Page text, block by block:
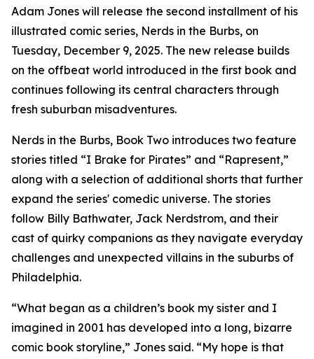
Adam Jones will release the second installment of his
illustrated comic series, Nerds in the Burbs, on
Tuesday, December 9, 2025. The new release builds
on the offbeat world introduced in the first book and
continues following its central characters through
fresh suburban misadventures.
Nerds in the Burbs, Book Two introduces two feature
stories titled “I Brake for Pirates” and “Rapresent,”
along with a selection of additional shorts that further
expand the series' comedic universe. The stories
follow Billy Bathwater, Jack Nerdstrom, and their
cast of quirky companions as they navigate everyday
challenges and unexpected villains in the suburbs of
Philadelphia.
“What began as a children’s book my sister and I
imagined in 2001 has developed into a long, bizarre
comic book storyline,” Jones said. “My hope is that